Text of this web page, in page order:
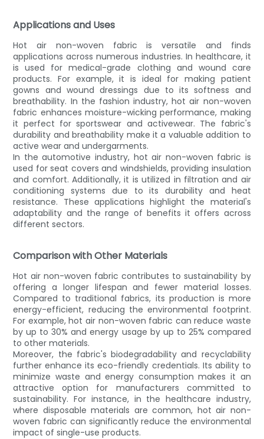
Applications and Uses
Hot air non-woven fabric is versatile and finds
applications across numerous industries. In healthcare, it
is used for medical-grade clothing and wound care
products. For example, it is ideal for making patient
gowns and wound dressings due to its softness and
breathability. In the fashion industry, hot air non-woven
fabric enhances moisture-wicking performance, making
it perfect for sportswear and activewear. The fabric's
durability and breathability make it a valuable addition to
active wear and undergarments.
In the automotive industry, hot air non-woven fabric is
used for seat covers and windshields, providing insulation
and comfort. Additionally, it is utilized in filtration and air
conditioning systems due to its durability and heat
resistance. These applications highlight the material's
adaptability and the range of benefits it offers across
different sectors.
Comparison with Other Materials
Hot air non-woven fabric contributes to sustainability by
offering a longer lifespan and fewer material losses.
Compared to traditional fabrics, its production is more
energy-efficient, reducing the environmental footprint.
For example, hot air non-woven fabric can reduce waste
by up to 30% and energy usage by up to 25% compared
to other materials.
Moreover, the fabric's biodegradability and recyclability
further enhance its eco-friendly credentials. Its ability to
minimize waste and energy consumption makes it an
attractive option for manufacturers committed to
sustainability. For instance, in the healthcare industry,
where disposable materials are common, hot air non-
woven fabric can significantly reduce the environmental
impact of single-use products.